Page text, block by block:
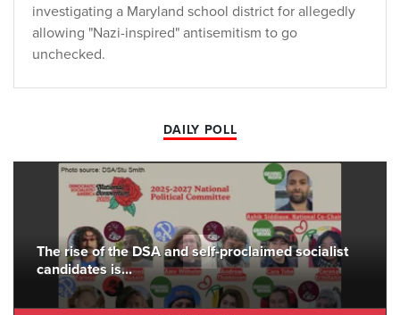
investigating a Maryland school district for allegedly
allowing "Nazi-inspired" antisemitism to go
unchecked.
DAILY POLL
The rise of the DSA and self-proclaimed socialist
candidates is...